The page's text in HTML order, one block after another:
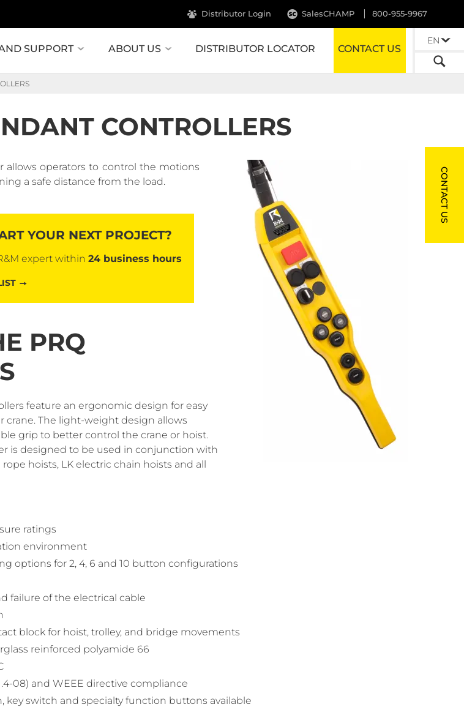
800-955-9967
Distributor Login SalesCHAMP
SUPPORT ABOUT US DISTRIBUTOR LOCATOR CONTACT US
EN
CONTROLLERS
allows operators to control the motions
a safe distance from the load.
YOUR NEXT PROJECT?
expert within 24 business hours
PRQ
feature an ergonomic design for easy
crane. The light-weight design allows
grip to better control the crane or hoist.
is designed to be used in conjunction with
hoists, LK electric chain hoists and all
ratings
environment
options for 2, 4, 6 and 10 button configurations
failure of the electrical cable
block for hoist, trolley, and bridge movements
reinforced polyamide 66
08) and WEEE directive compliance
key switch and specialty function buttons available
CONTACT US